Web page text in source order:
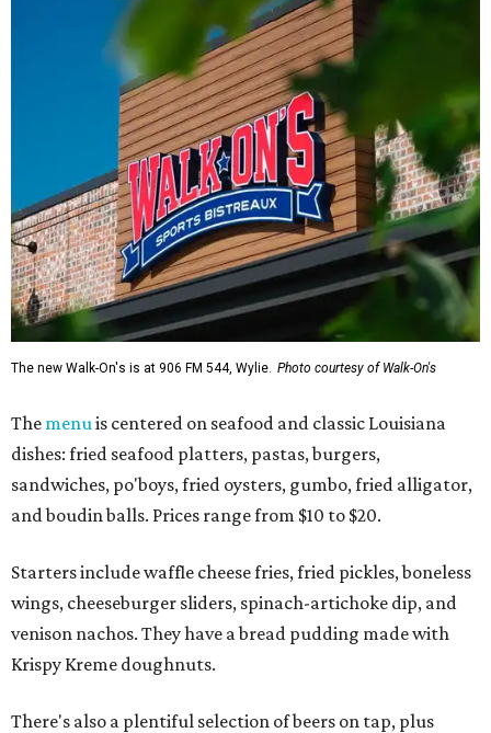
The new Walk-On's is at 906 FM 544, Wylie. Photo courtesy of Walk-On's
The menu is centered on seafood and classic Louisiana
dishes: fried seafood platters, pastas, burgers,
sandwiches, po'boys, fried oysters, gumbo, fried alligator,
and boudin balls. Prices range from $10 to $20.
Starters include waffle cheese fries, fried pickles, boneless
wings, cheeseburger sliders, spinach-artichoke dip, and
venison nachos. They have a bread pudding made with
Krispy Kreme doughnuts.
There's also a plentiful selection of beers on tap, plus